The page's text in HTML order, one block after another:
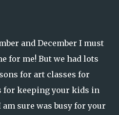
and December I must
for me! But we had lots
for art classes for
for keeping your kids in
sure was busy for your